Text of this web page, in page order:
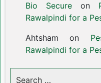
Bio Secureon
Rawalpindi for a
Ahtsham on
Rawalpindi for a